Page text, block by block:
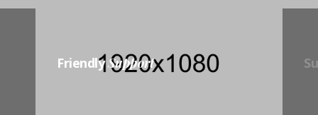
FriendlySupport